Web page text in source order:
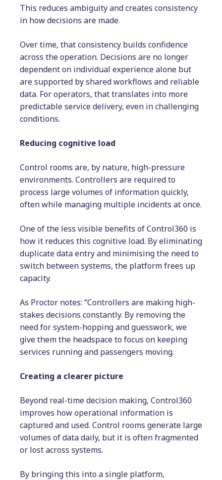
This reduces ambiguity and creates consistency
in how decisions are made.
Over time, that consistency builds confidence
across the operation. Decisions are no longer
dependent on individual experience alone but
are supported by shared workflows and reliable
data. For operators, that translates into more
predictable service delivery, even in challenging
conditions.
Reducing cognitive load
Control rooms are, by nature, high-pressure
environments. Controllers are required to
process large volumes of information quickly,
often while managing multiple incidents at once.
One of the less visible benefits of Control360 is
how it reduces this cognitive load. By eliminating
duplicate data entry and minimising the need to
switch between systems, the platform frees up
capacity.
As Proctor notes: “Controllers are making high-
stakes decisions constantly. By removing the
need for system-hopping and guesswork, we
give them the headspace to focus on keeping
services running and passengers moving.
Creating a clearer picture
Beyond real-time decision making, Control360
improves how operational information is
captured and used. Control rooms generate large
volumes of data daily, but it is often fragmented
or lost across systems.
By bringing this into a single platform,